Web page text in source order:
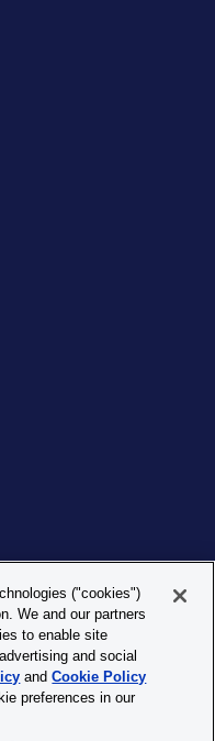
("cookies")
We and our partners
to enable site
and social
andCookie Policy
preferences in our